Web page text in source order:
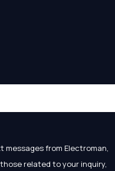
messages from Electroman,
related to your inquiry,